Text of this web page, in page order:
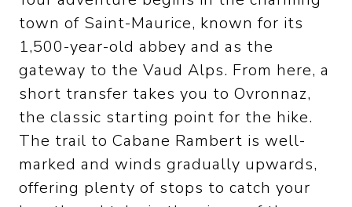
town of Saint-Maurice, known for its
1,500-year-old abbey and as the
gateway to the Vaud Alps. From here, a
short transfer takes you to Ovronnaz,
the classic starting point for the hike.
The trail to Cabane Rambert is well-
marked and winds gradually upwards,
offering plenty of stops to catch your